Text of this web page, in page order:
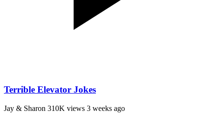
Terrible Elevator Jokes
Jay & Sharon 310K views 3 weeks ago